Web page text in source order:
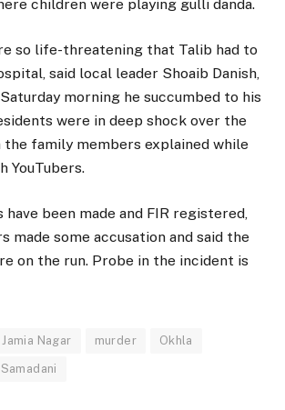
children were playing gulli danda.
so life-threatening that Talib had to
said local leader Shoaib Danish,
morning he succumbed to his
were in deep shock over the
family members explained while
YouTubers.
been made and FIR registered,
made some accusation and said the
on the run. Probe in the incident is
Jamia Nagar murder Okhla